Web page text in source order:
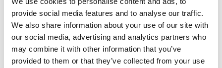
provide social media features and to analyse our traffic.
We also share information about your use of our site with
our social media, advertising and analytics partners who
may combine it with other information that you’ve
provided to them or that they’ve collected from your use
20
Building lasting capacity: SRC